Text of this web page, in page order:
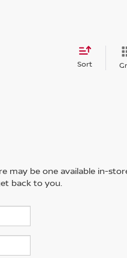
Sort
be one available in-
back to you.